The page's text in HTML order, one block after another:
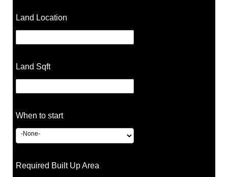
Land Location
Land Sqft
When to start
Required Built Up Area